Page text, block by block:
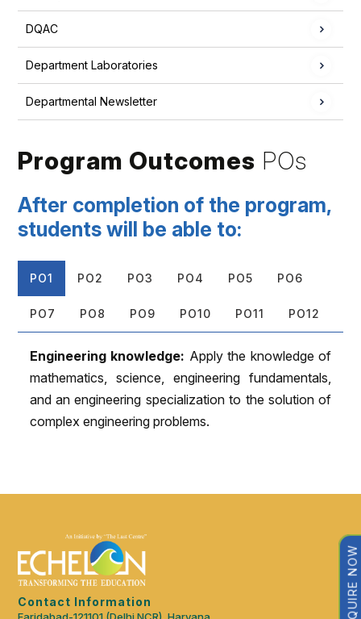
DQAC
Department Laboratories
Departmental Newsletter
Program Outcomes POs
After completion of the program,
students will be able to:
PO1 PO2 PO3 PO4 PO5 PO6
PO7 PO8 PO9 PO10 PO11 PO12
Engineering knowledge: Apply the knowledge of
mathematics, science, engineering fundamentals,
and an engineering specialization to the solution of
complex engineering problems.
Contact Information ENQUIRE NOW